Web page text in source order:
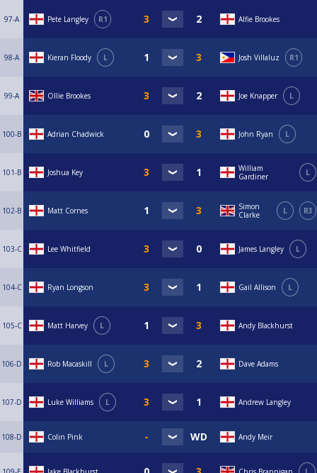
97-A Pete Langley R1 Alfie Brookes
98-A Kieran Floody L Josh Villaluz R1
99-A Ollie Brookes Joe Knapper L
100-B Adrian Chadwick John Ryan L
101-B Joshua Key
William
Gardiner
L
102-B Matt Cornes
Simon
Clarke
L R3
103-C Lee Whitfield James Langley L
104-C Ryan Longson Gail Allison L
105-C Matt Harvey L Andy Blackhurst
106-D Rob Macaskill L Dave Adams
107-D Luke Williams L Andrew Langley
108-D Colin Pink Andy Meir